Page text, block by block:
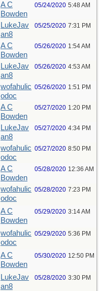
A C
Bowden
05/24/2020 5:48 AM
LukeJav
an8
05/25/2020 7:31 PM
A C
Bowden
05/26/2020 1:54 AM
LukeJav
an8
05/26/2020 4:53 AM
wofahulic
odoc
05/26/2020 1:51 PM
A C
Bowden
05/27/2020 1:20 PM
LukeJav
an8
05/27/2020 4:34 PM
wofahulic
odoc
05/27/2020 8:50 PM
A C
Bowden
05/28/2020 12:36 AM
wofahulic
odoc
05/28/2020 7:23 PM
A C
Bowden
05/29/2020 3:14 AM
wofahulic
odoc
05/29/2020 5:36 PM
A C
Bowden
05/30/2020 12:50 PM
LukeJav
an8
05/28/2020 3:30 PM